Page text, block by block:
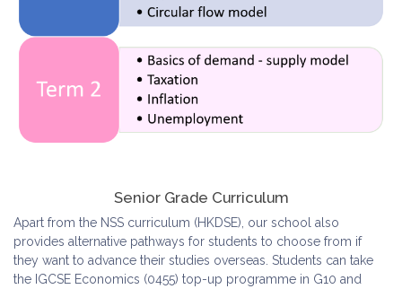
Senior Grade Curriculum
Apart from the NSS curriculum (HKDSE), our school also
provides alternative pathways for students to choose from if
they want to advance their studies overseas. Students can take
the IGCSE Economics (0455) top-up programme in G10 and